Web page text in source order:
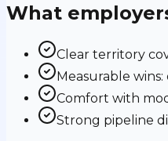
What
Clear territory
Measurable
Comfort with
Strong pipeline